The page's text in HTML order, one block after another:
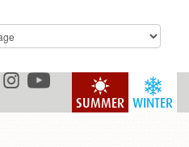
WINTER
SUMMER